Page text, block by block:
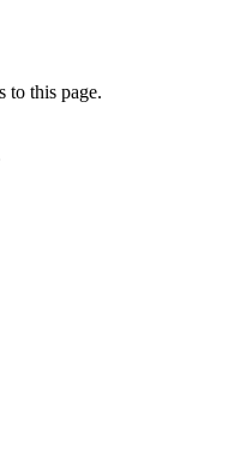
to this page.